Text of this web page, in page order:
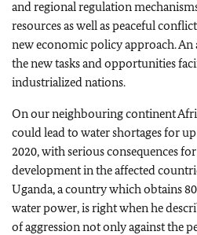
and regional regulation
resources as well as peaceful
new economic policy approach.
the new tasks and opportunities
industrialized nations.
On our neighbouring continent
could lead to water shortages for
2020, with serious consequences
development in the affected
Uganda, a country which obtains
water power, is right when he
of aggression not only against the